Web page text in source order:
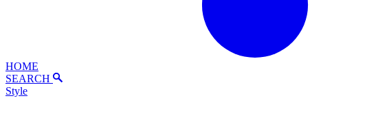
HOME
SEARCH
Style